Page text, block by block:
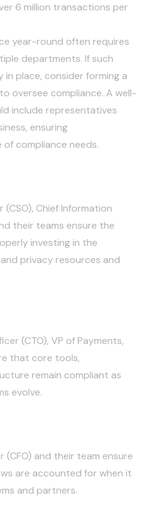
6 million transactions per
year-round often requires
departments. If such
in place, consider forming a
oversee compliance. A well-
include representatives
ensuring
compliance needs.
Chief Information
their teams ensure the
investing in the
privacy resources and
(CTO), VP of Payments,
that core tools,
remain compliant as
evolve.
(CFO) and their team ensure
are accounted for when it
and partners.